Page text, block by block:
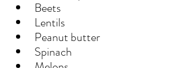
Beets
Lentils
Peanut butter
Spinach